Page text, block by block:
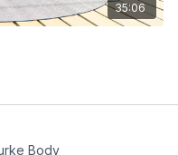
35:06
Body